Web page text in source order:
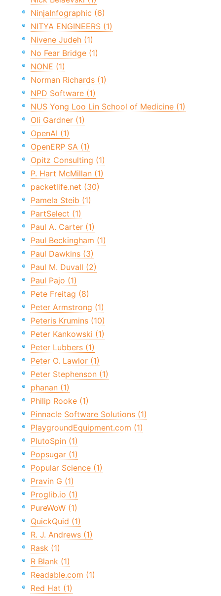
NinjaInfographic (6)
NITYA ENGINEERS (1)
Nivene Judeh (1)
No Fear Bridge (1)
NONE (1)
Norman Richards (1)
NPD Software (1)
NUS Yong Loo Lin School of Medicine (1)
Oli Gardner (1)
OpenAI (1)
OpenERP SA (1)
Opitz Consulting (1)
P. Hart McMillan (1)
packetlife.net (30)
Pamela Steib (1)
PartSelect (1)
Paul A. Carter (1)
Paul Beckingham (1)
Paul Dawkins (3)
Paul M. Duvall (2)
Paul Pajo (1)
Pete Freitag (8)
Peter Armstrong (1)
Peteris Krumins (10)
Peter Kankowski (1)
Peter Lubbers (1)
Peter O. Lawlor (1)
Peter Stephenson (1)
phanan (1)
Philip Rooke (1)
Pinnacle Software Solutions (1)
PlaygroundEquipment.com (1)
PlutoSpin (1)
Popsugar (1)
Popular Science (1)
Pravin G (1)
Proglib.io (1)
PureWoW (1)
QuickQuid (1)
R. J. Andrews (1)
Rask (1)
R Blank (1)
Readable.com (1)
Red Hat (1)